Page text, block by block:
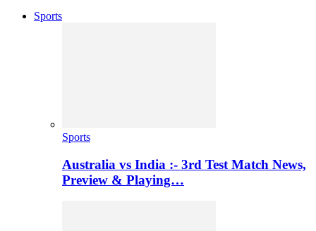
Sports
Sports
Australia vs India :- 3rd Test Match News,
Preview & Playing…